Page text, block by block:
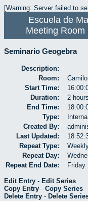
[Warning: Server failed to
Escuela de
Meeting Room
Seminario Geogebra
Description:
Room:
Start Time:
Duration:
2 hours
End Time:
Type:
Internal
Created By:
Last Updated:
Repeat Type:
Repeat Day:
Repeat End Date:
Friday
Edit Entry - Edit Series
Copy Entry - Copy Series
Delete Entry - Delete